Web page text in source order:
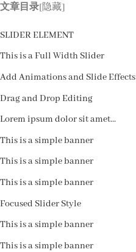
跳
内
容
文章目录[隐藏]
SLIDER ELEMENT
This is a Full Width Slider
Add Animations and Slide Effects
Drag and Drop Editing
Lorem ipsum dolor sit amet...
This is a simple banner
This is a simple banner
This is a simple banner
Focused Slider Style
This is a simple banner
This is a simple banner